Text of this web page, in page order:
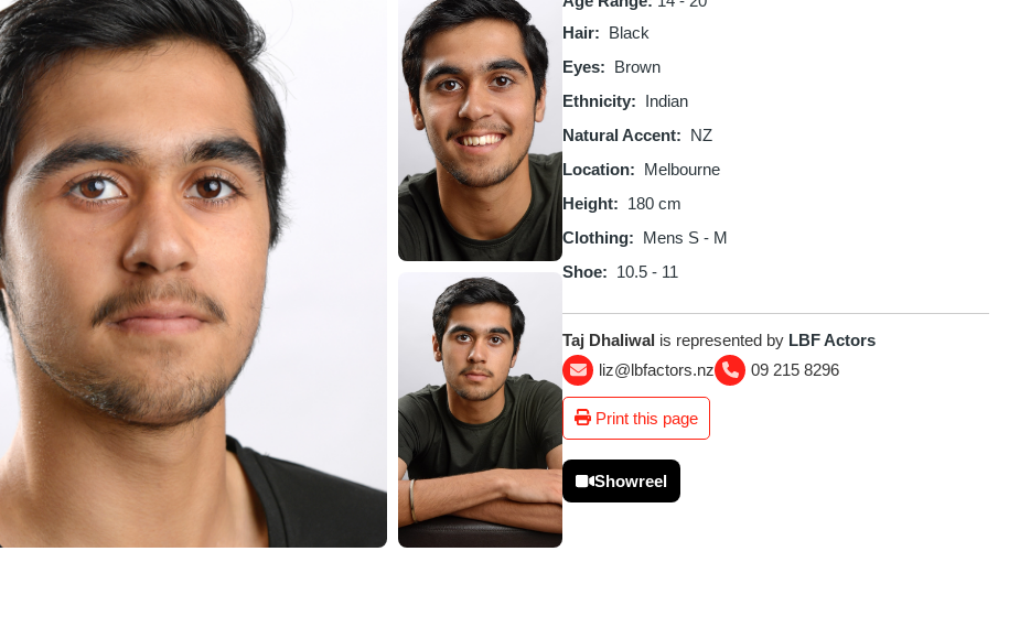
Hair
Black
Eyes
Brown
Ethnicity
Indian
Natural Accent
NZ
Location
Melbourne
Height
180 cm
Clothing
Mens S - M
Shoe
10.5 - 11
Taj Dhaliwal is represented by LBF Actors
liz@lbfactors.nz
09 215 8296
Print this page
Showreel